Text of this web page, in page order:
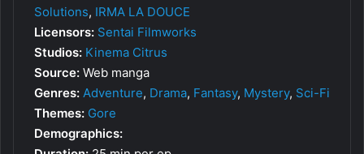
Solutions, IRMA LA DOUCE
Licensors: Sentai Filmworks
Studios: Kinema Citrus
Source: Web manga
Genres: Adventure, Drama, Fantasy, Mystery, Sci-Fi
Themes: Gore
Demographics: